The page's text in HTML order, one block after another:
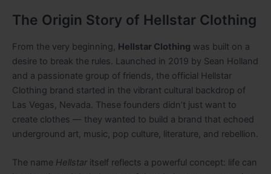
The Origin Story of Hellstar Clothing
From the very beginning, Hellstar Clothing was built on a
desire to break the rules. Launched in 2019 by Sean Holland
and a passionate group of friends, the official Hellstar
Clothing brand started in the vibrant cultural backdrop of
Las Vegas, Nevada. These founders didn’t just want to
create clothes — they wanted to build a brand that echoed
underground art, music, pop culture, literature, and rebellion.
The name Hellstaritself reflects a powerful concept: life can